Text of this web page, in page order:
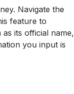
Navigate the
feature to
its official name,
you input is